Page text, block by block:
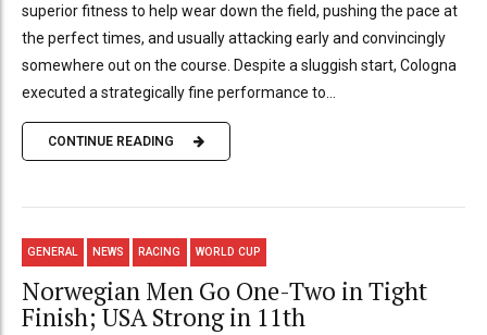
superior fitness to help wear down the field, pushing the pace at
the perfect times, and usually attacking early and convincingly
somewhere out on the course. Despite a sluggish start, Cologna
executed a strategically fine performance to...
CONTINUE READING
GENERAL NEWS RACING WORLD CUP
Norwegian Men Go One-Two in Tight
Finish; USA Strong in 11th